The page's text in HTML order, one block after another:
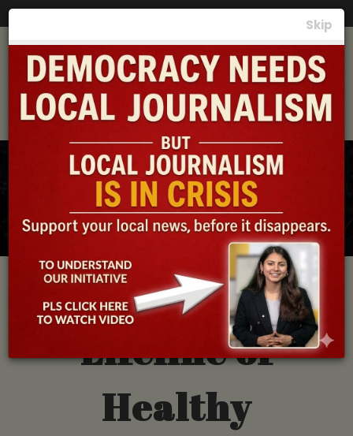
Photos | Videos | News | समाचार
Local News, the
Lifeline of
Healthy
Skip